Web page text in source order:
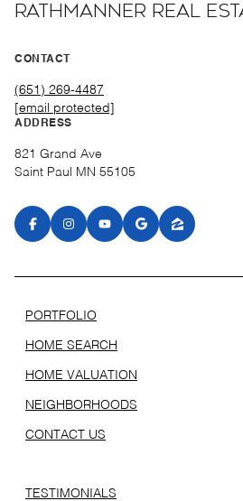
RATHMANNER REAL
CONTACT
(651) 269-4487
[email protected]
ADDRESS
821 Grand Ave
Saint Paul MN 55105
PORTFOLIO
HOME SEARCH
HOME VALUATION
NEIGHBORHOODS
CONTACT US
TESTIMONIALS